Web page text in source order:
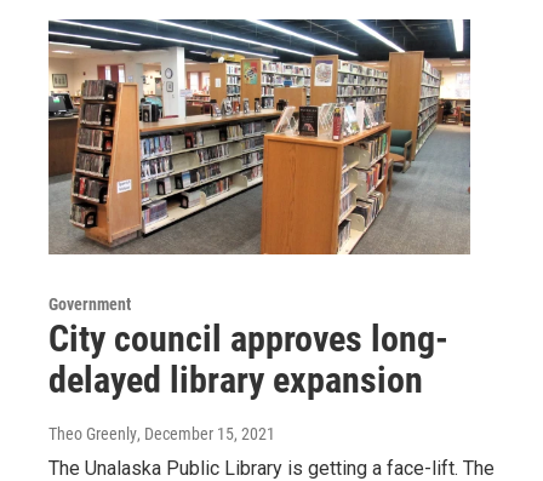
Government
City council approves long-
delayed library expansion
Theo Greenly, December 15, 2021
The Unalaska Public Library is getting a face-lift. The